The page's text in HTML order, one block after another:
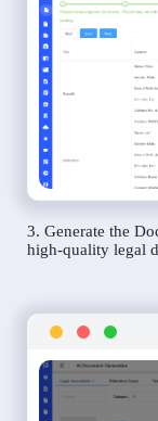
3. Generate the
high-quality legal